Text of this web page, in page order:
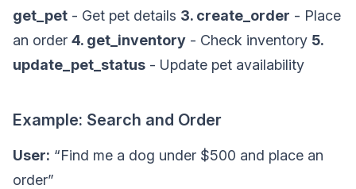
get_pet - Get pet details 3. create_order - Place
an order 4. get_inventory - Check inventory 5.
update_pet_status - Update pet availability
Example: Search and Order
User: “Find me a dog under $500 and place an
order”